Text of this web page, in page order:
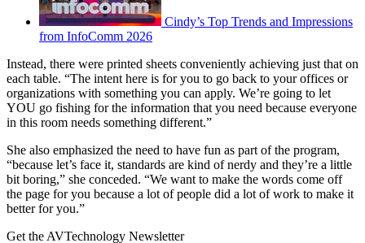
Cindy’s Top Trends and Impressions
from InfoComm 2026
Instead, there were printed sheets conveniently achieving just that on
each table. “The intent here is for you to go back to your offices or
organizations with something you can apply. We’re going to let
YOU go fishing for the information that you need because everyone
in this room needs something different.”
She also emphasized the need to have fun as part of the program,
“because let’s face it, standards are kind of nerdy and they’re a little
bit boring,” she conceded. “We want to make the words come off
the page for you because a lot of people did a lot of work to make it
better for you.”
Get the AVTechnology Newsletter